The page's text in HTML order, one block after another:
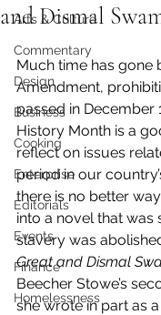
Arts & Culture
Commentary
Design
Business
Cooking
Enterprise
Editorials
Events
Finance
Homelessness
and Dismal
Much time has gone
Amendment,
passed in December
History Month is a
reflect on issues
period in our
there is no better
into a novel that was
slavery was
Great and Dismal
Beecher Stowe’s
she wrote in part as